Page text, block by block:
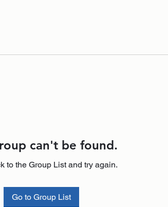
can't be found.
to the Group List and try again.
Go to Group List